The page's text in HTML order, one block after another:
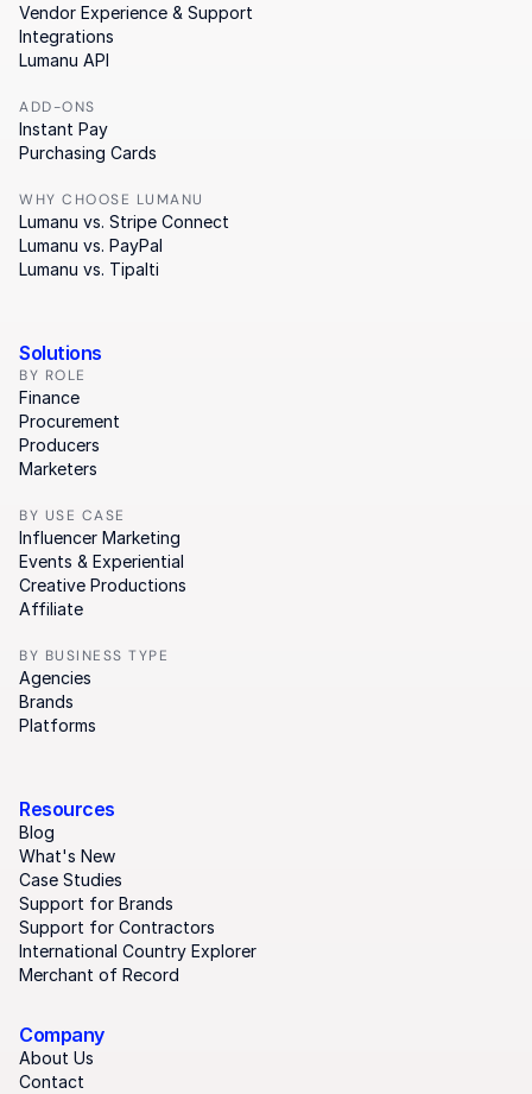
Vendor Experience & Support
Integrations
Lumanu API
ADD-ONS
Instant Pay
Purchasing Cards
WHY CHOOSE LUMANU
Lumanu vs. Stripe Connect
Lumanu vs. PayPal
Lumanu vs. Tipalti
Solutions
BY ROLE
Finance
Procurement
Producers
Marketers
BY USE CASE
Influencer Marketing
Events & Experiential
Creative Productions
Affiliate
BY BUSINESS TYPE
Agencies
Brands
Platforms
Resources
Blog
What's New
Case Studies
Support for Brands
Support for Contractors
International Country Explorer
Merchant of Record
Company
About Us
Contact